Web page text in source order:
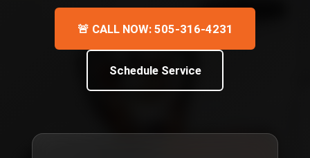
🚨 CALL NOW: 505-316-4231
Schedule Service